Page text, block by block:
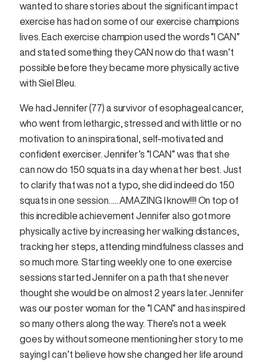
wanted to share stories about the significant impact
exercise has had on some of our exercise champions
lives. Each exercise champion used the words “I CAN”
and stated something they CAN now do that wasn’t
possible before they became more physically active
with Siel Bleu.
We had Jennifer (77) a survivor of esophageal cancer,
who went from lethargic, stressed and with little or no
motivation to an inspirational, self-motivated and
confident exerciser. Jennifer’s “I CAN” was that she
can now do 150 squats in a day when at her best. Just
to clarify that was not a typo, she did indeed do 150
squats in one session….. AMAZING I know!!!! On top of
this incredible achievement Jennifer also got more
physically active by increasing her walking distances,
tracking her steps, attending mindfulness classes and
so much more. Starting weekly one to one exercise
sessions started Jennifer on a path that she never
thought she would be on almost 2 years later. Jennifer
was our poster woman for the “I CAN” and has inspired
so many others along the way. There’s not a week
goes by without someone mentioning her story to me
saying I can’t believe how she changed her life around